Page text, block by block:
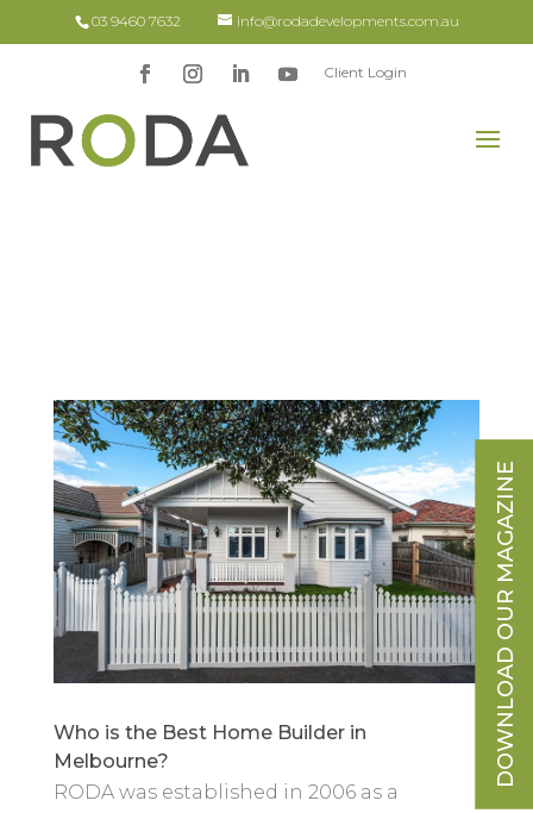
03 9460 7632 info@rodadevelopments.com.au
Client Login
Who is the Best Home Builder in
Melbourne?
RODA was established in 2006 as a
DOWNLOAD OUR MAGAZINE